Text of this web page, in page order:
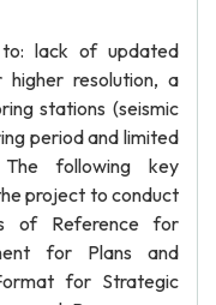
lack of updated
resolution, a
stations (seismic
period and limited
following key
project to conduct
of Reference for
for Plans and
for Strategic